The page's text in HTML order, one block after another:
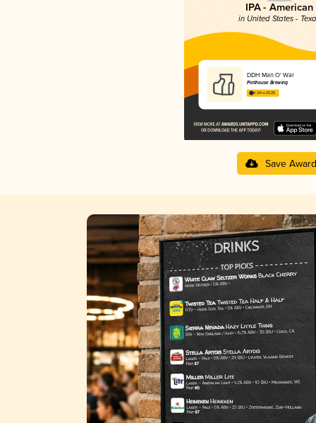
IPA - American
in United States -
DDH Man O' War
Pinthouse Brewing
4.24 in 2025
Save Award